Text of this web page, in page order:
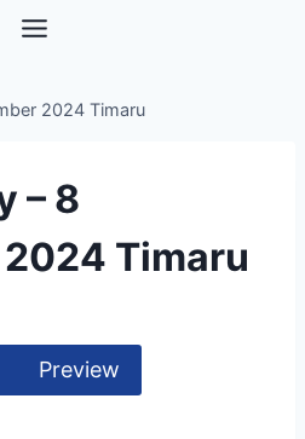
2024 Timaru
– 8
Timaru
Preview